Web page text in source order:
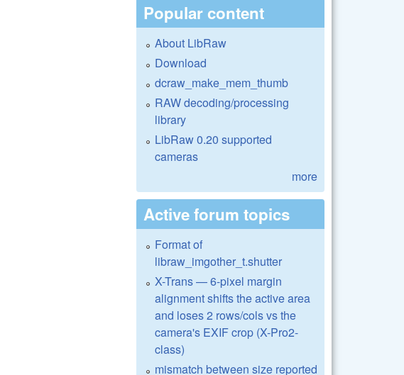
Popular content
About LibRaw
Download
dcraw_make_mem_thumb
RAW decoding/processing
library
LibRaw 0.20 supported
cameras
more
Active forum topics
Format of
libraw_imgother_t.shutter
X-Trans — 6-pixel margin
alignment shifts the active area
and loses 2 rows/cols vs the
camera's EXIF crop (X-Pro2-
class)
mismatch between size reported